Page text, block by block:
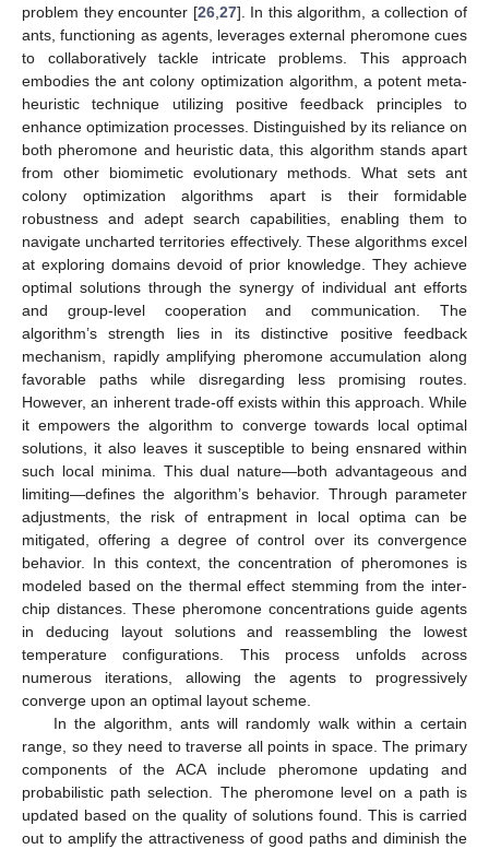
problem they encounter [26,27]. In this algorithm, a collection of
ants, functioning as agents, leverages external pheromone cues
to collaboratively tackle intricate problems. This approach
embodies the ant colony optimization algorithm, a potent meta-
heuristic technique utilizing positive feedback principles to
enhance optimization processes. Distinguished by its reliance on
both pheromone and heuristic data, this algorithm stands apart
from other biomimetic evolutionary methods. What sets ant
colony optimization algorithms apart is their formidable
robustness and adept search capabilities, enabling them to
navigate uncharted territories effectively. These algorithms excel
at exploring domains devoid of prior knowledge. They achieve
optimal solutions through the synergy of individual ant efforts
and group-level cooperation and communication. The
algorithm’s strength lies in its distinctive positive feedback
mechanism, rapidly amplifying pheromone accumulation along
favorable paths while disregarding less promising routes.
However, an inherent trade-off exists within this approach. While
it empowers the algorithm to converge towards local optimal
solutions, it also leaves it susceptible to being ensnared within
such local minima. This dual nature—both advantageous and
limiting—defines the algorithm’s behavior. Through parameter
adjustments, the risk of entrapment in local optima can be
mitigated, offering a degree of control over its convergence
behavior. In this context, the concentration of pheromones is
modeled based on the thermal effect stemming from the inter-
chip distances. These pheromone concentrations guide agents
in deducing layout solutions and reassembling the lowest
temperature configurations. This process unfolds across
numerous iterations, allowing the agents to progressively
converge upon an optimal layout scheme.
In the algorithm, ants will randomly walk within a certain
range, so they need to traverse all points in space. The primary
components of the ACA include pheromone updating and
probabilistic path selection. The pheromone level on a path is
updated based on the quality of solutions found. This is carried
out to amplify the attractiveness of good paths and diminish the
12. May
13. May
14. May
15. May
16. May
17. May
18. May
19. May
20. May
22. May
23. May
24. May
25. May
26. May
27. May
28. May
29. May
30. May
1. Jun
2. Jun
3. Jun
4. Jun
5. Jun
6. Jun
7. Jun
8. Jun
9. Jun
11. Jun
12. Jun
13. Jun
14. Jun
15. Jun
16. Jun
17. Jun
18. Jun
19. Jun
21. Jun
22. Jun
23. Jun
24. Jun
25. Jun
26. Jun
27. Jun
28. Jun
29. Jun
1. Jul
2. Jul
3. Jul
4. Jul
5. Jul
6. Jul
7. Jul
8. Jul
9. Jul
11. Jul
12. Jul
13. Jul
14. Jul
15. Jul
16. Jul
17. Jul
18. Jul
19. Jul
21. Jul
22. Jul
23. Jul
24. Jul
25. Jul
26. Jul
27. Jul
28. Jul
29. Jul
31. Jul
1. Aug
2. Aug
3. Aug
4. Aug
5. Aug
6. Aug
7. Aug
8. Aug